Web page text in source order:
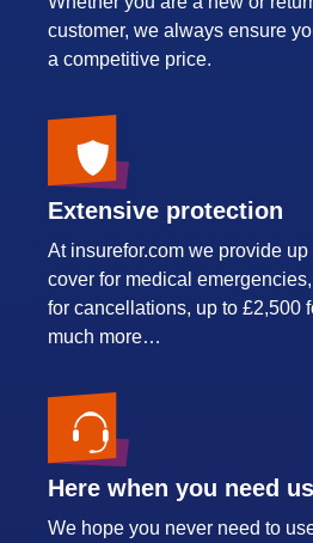
customer, we always ensure
a competitive price.
Extensive protection
At insurefor.com we provide
cover for medical
for cancellations, up to £2,500
much more…
Here when you need us
We hope you never need to